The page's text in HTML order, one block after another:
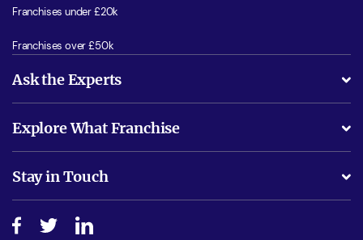
Franchises under £20k
Franchises over £50k
Ask the Experts
Is success guarenteed if I invest?
Do I need experience?
How do I secure funding?
Explore What Franchise
Free industry reports and magazines
Step-by-step guide
Stay in Touch